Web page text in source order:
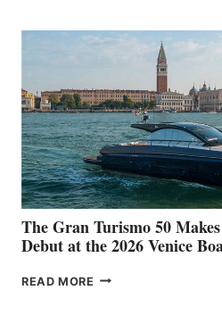
The Gran Turismo 50
Debut at the 2026 Venice
READ MORE THE